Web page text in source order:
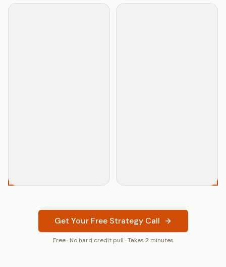
Get Your Free Strategy Call
Free · No hard credit pull · Takes 2 minutes